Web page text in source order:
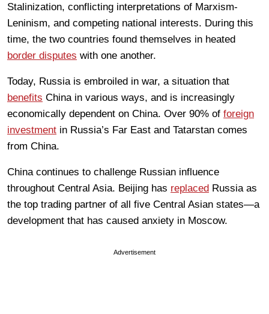
Stalinization, conflicting interpretations of Marxism-
Leninism, and competing national interests. During this
time, the two countries found themselves in heated
border disputes with one another.
Today, Russia is embroiled in war, a situation that
benefits China in various ways, and is increasingly
economically dependent on China. Over 90% of foreign
investment in Russia’s Far East and Tatarstan comes
from China.
China continues to challenge Russian influence
throughout Central Asia. Beijing has replaced Russia as
the top trading partner of all five Central Asian states—a
development that has caused anxiety in Moscow.
Advertisement